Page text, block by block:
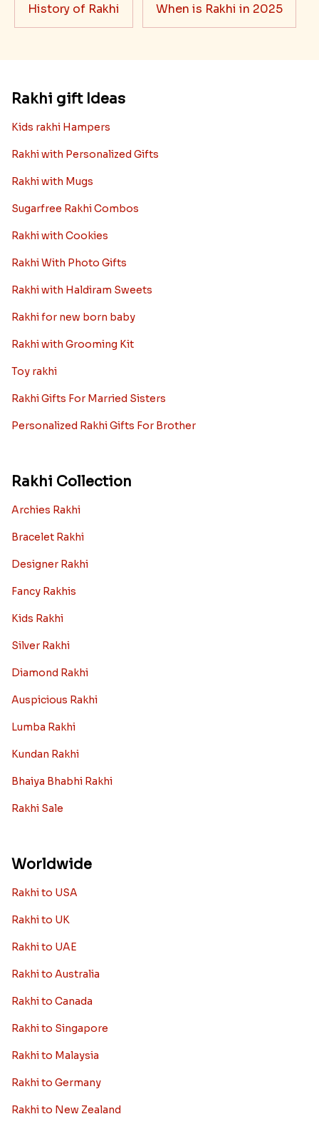
History of Rakhi When is Rakhi in 2025
Rakhi gift Ideas
Kids rakhi Hampers
Rakhi with Personalized Gifts
Rakhi with Mugs
Sugarfree Rakhi Combos
Rakhi with Cookies
Rakhi With Photo Gifts
Rakhi with Haldiram Sweets
Rakhi for new born baby
Rakhi with Grooming Kit
Toy rakhi
Rakhi Gifts For Married Sisters
Personalized Rakhi Gifts For Brother
Rakhi Collection
Archies Rakhi
Bracelet Rakhi
Designer Rakhi
Fancy Rakhis
Kids Rakhi
Silver Rakhi
Diamond Rakhi
Auspicious Rakhi
Lumba Rakhi
Kundan Rakhi
Bhaiya Bhabhi Rakhi
Rakhi Sale
Worldwide
Rakhi to USA
Rakhi to UK
Rakhi to UAE
Rakhi to Australia
Rakhi to Canada
Rakhi to Singapore
Rakhi to Malaysia
Rakhi to Germany
Rakhi to New Zealand